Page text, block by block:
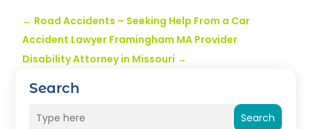
Search
Search
← Road Accidents – Seeking Help From a Car
Accident Lawyer Framingham MA Provider
Disability Attorney in Missouri →